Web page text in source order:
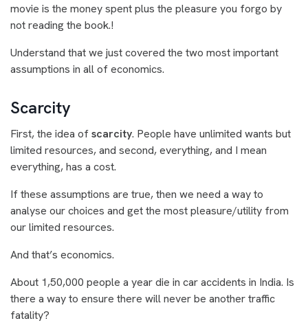
movie is the money spent plus the pleasure you forgo by
not reading the book.!
Understand that we just covered the two most important
assumptions in all of economics.
Scarcity
First, the idea ofscarcity. People have unlimited wants but
limited resources, and second, everything, and I mean
everything, has a cost.
If these assumptions are true, then we need a way to
analyse our choices and get the most pleasure/utility from
our limited resources.
And that’s economics.
About 1,50,000 people a year die in car accidents in India. Is
there a way to ensure there will never be another traffic
fatality?